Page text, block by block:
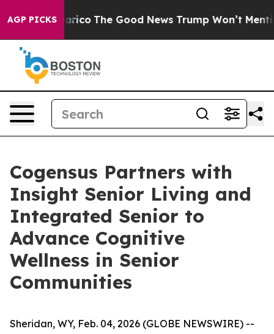
AGP PICKS
Talarico The Good News Trump Won’t
Cogensus Partners with
Insight Senior Living and
Integrated Senior to
Advance Cognitive
Wellness in Senior
Communities
Sheridan, WY, Feb. 04, 2026 (GLOBE NEWSWIRE) --